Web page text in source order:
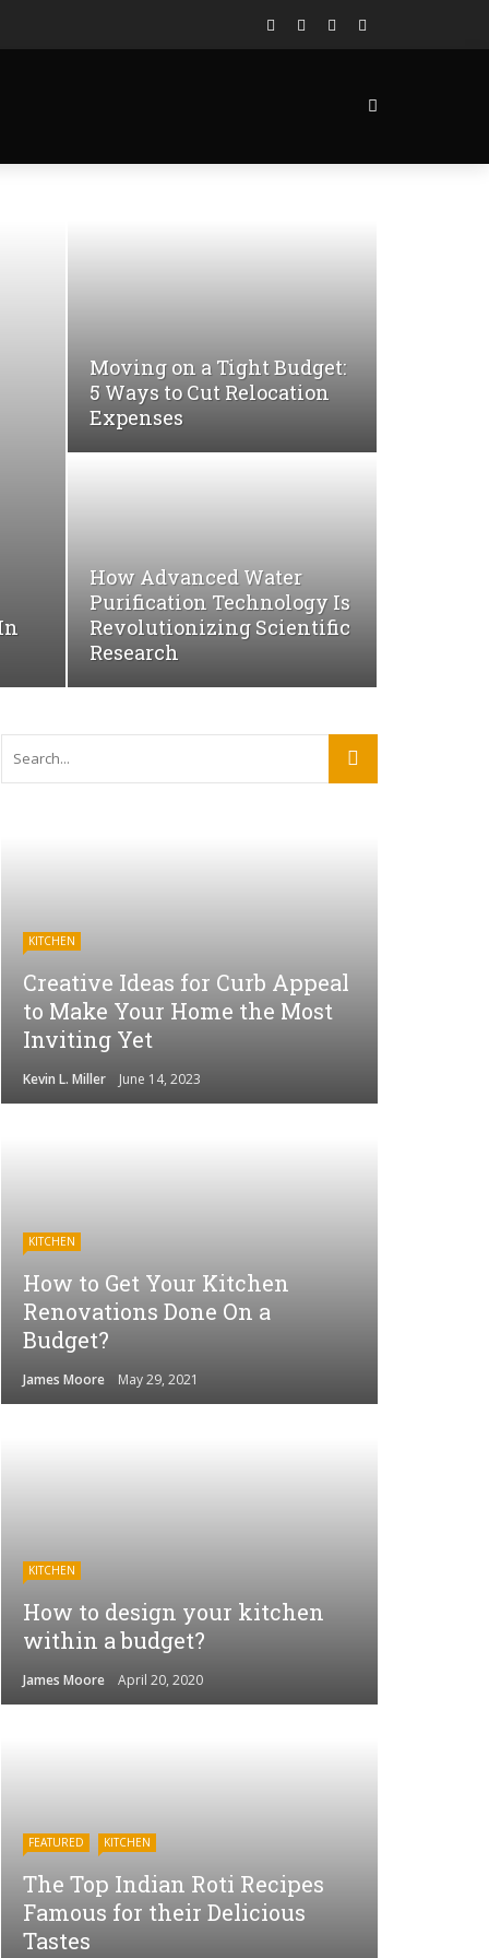
Moving on a Tight Budget:
5 Ways to Cut Relocation
Expenses
How Advanced Water
Purification Technology Is
Revolutionizing Scientific
Research
KITCHEN
Creative Ideas for Curb Appeal
to Make Your Home the Most
Inviting Yet
Kevin L. Miller June 14, 2023
KITCHEN
How to Get Your Kitchen
Renovations Done On a
Budget?
James Moore May 29, 2021
KITCHEN
How to design your kitchen
within a budget?
James Moore April 20, 2020
FEATURED KITCHEN
The Top Indian Roti Recipes
Famous for their Delicious
Tastes